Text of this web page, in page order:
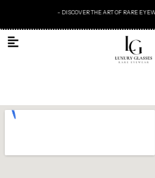
- DISCOVER THE ART OF RARE EYEWEAR -